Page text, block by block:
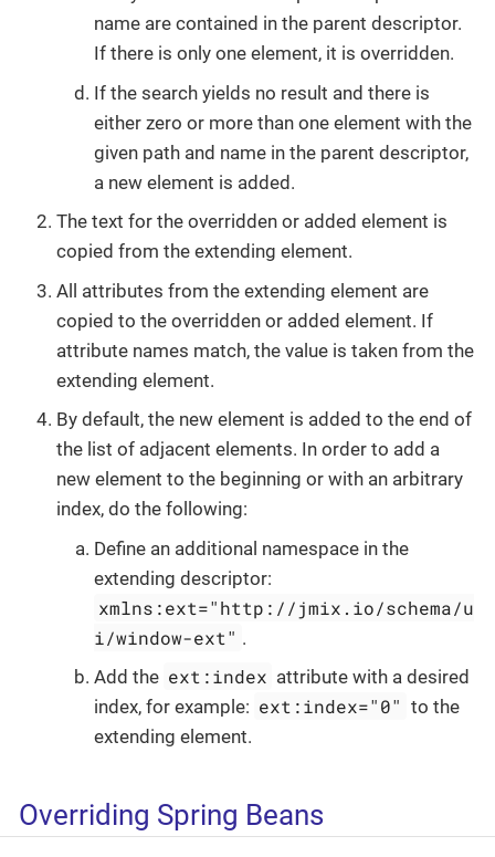
name are contained in the parent descriptor.
If there is only one element, it is overridden.
If the search yields no result and there is
either zero or more than one element with the
given path and name in the parent descriptor,
a new element is added.
The text for the overridden or added element is
copied from the extending element.
All attributes from the extending element are
copied to the overridden or added element. If
attribute names match, the value is taken from the
extending element.
By default, the new element is added to the end of
the list of adjacent elements. In order to add a
new element to the beginning or with an arbitrary
index, do the following:
Define an additional namespace in the
extending descriptor:
xmlns:ext="http://jmix.io/schema/u
i/window-ext" .
Add the ext:index attribute with a desired
index, for example: ext:index="0" to the
extending element.
Overriding Spring Beans